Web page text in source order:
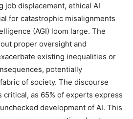
job displacement, ethical AI
for catastrophic misalignments
(AGI) loom large. The
proper oversight and
existing inequalities or
potentially
of society. The discourse
critical, as 65% of experts express
development of AI. This